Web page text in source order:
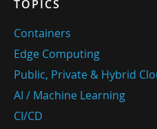
TOPICS
Containers
Edge Computing
Public, Private & Hybrid
AI / Machine Learning
CI/CD